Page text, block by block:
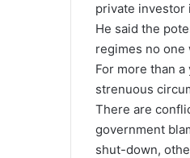
private investor
He said the
regimes no one
For more than
strenuous
There are
government
shut-down,